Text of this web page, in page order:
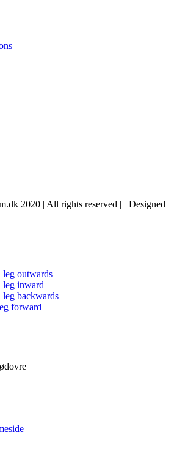
2020 | All rights reserved | Designed
leg outwards
leg inward
leg backwards
forward